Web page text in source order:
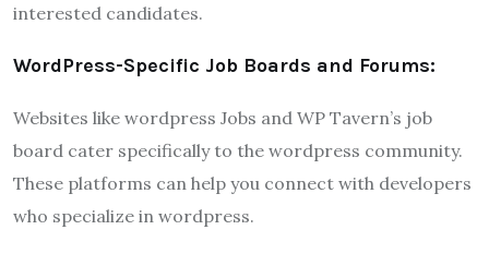
interested candidates.
WordPress-Specific Job Boards and Forums:
Websites like wordpress Jobs and WP Tavern’s job
board cater specifically to the wordpress community.
These platforms can help you connect with developers
who specialize in wordpress.